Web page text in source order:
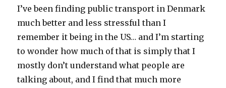
I’ve been finding public transport in Denmark
much better and less stressful than I
remember it being in the US… and I’m starting
to wonder how much of that is simply that I
mostly don’t understand what people are
talking about, and I find that much more